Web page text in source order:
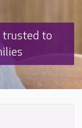
trusted to